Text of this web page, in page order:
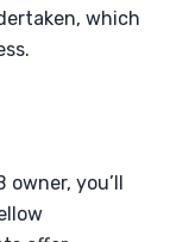
which
owner, you’ll